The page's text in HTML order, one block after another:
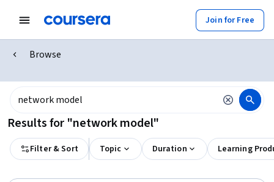
Join for Free
Browse
Results for "network model"
Filter & Sort Topic Duration Learning